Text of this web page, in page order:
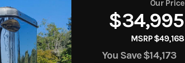
Our Price
$34,995
MSRP $49,168
You Save$14,173